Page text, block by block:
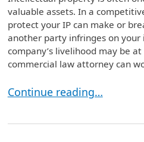
valuable assets. In a
protect your IP can make or
another party infringes on
company’s livelihood may be
commercial law attorney can
The Benefits of Litigation
Continue reading…